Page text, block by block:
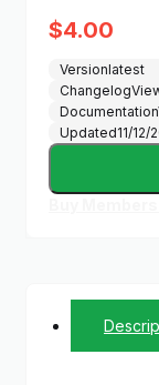
$4.00
Versionlatest
Changelog
Documentation
Updated11/12/